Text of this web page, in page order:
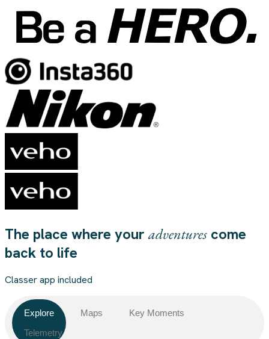
The place where youradventures come
back to life
Classer app included
Explore Maps
Key Moments
Telemetry